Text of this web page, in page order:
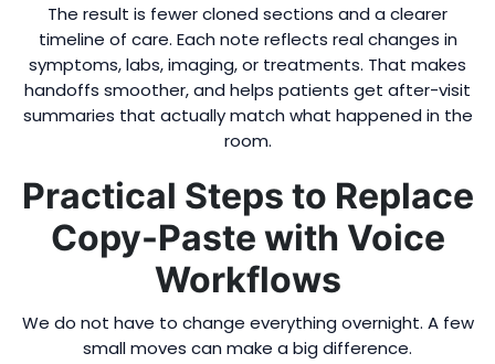
The result is fewer cloned sections and a clearer
timeline of care. Each note reflects real changes in
symptoms, labs, imaging, or treatments. That makes
handoffs smoother, and helps patients get after-visit
summaries that actually match what happened in the
room.
Practical Steps to Replace
Copy-Paste with Voice
Workflows
We do not have to change everything overnight. A few
small moves can make a big difference.